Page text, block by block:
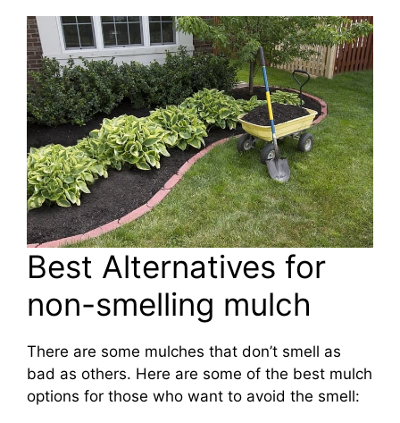
Best Alternatives for
non-smelling mulch
There are some mulches that don’t smell as
bad as others. Here are some of the best mulch
options for those who want to avoid the smell: